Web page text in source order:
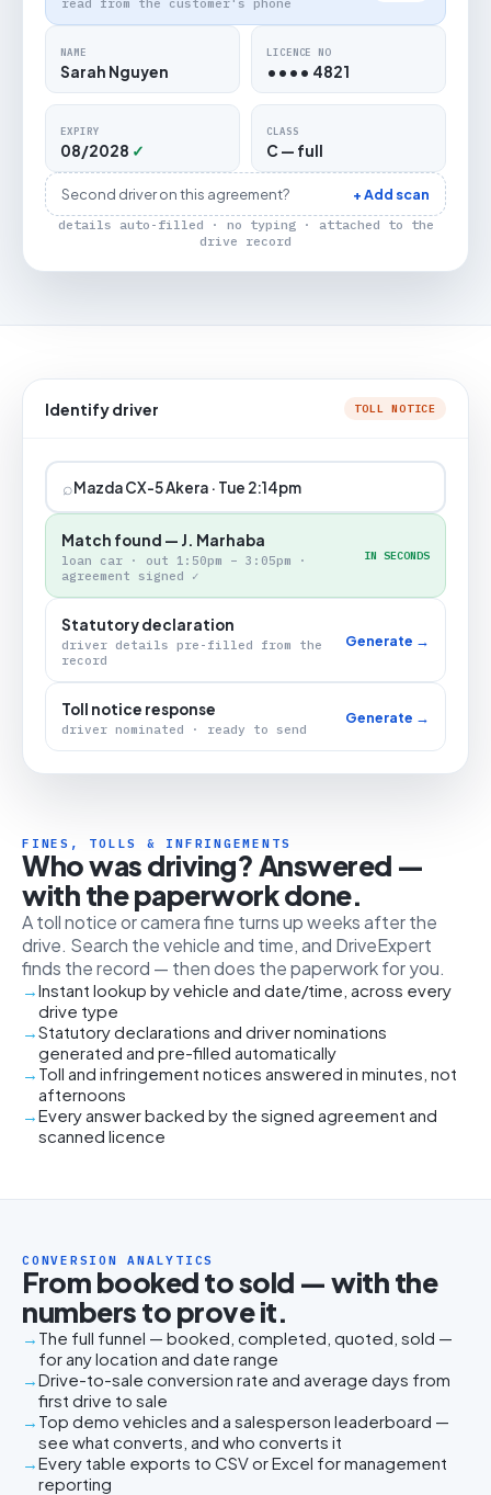
read from the customer's phone
NAME
Sarah Nguyen
LICENCE NO
•••• 4821
EXPIRY
08/2028 ✓
CLASS
C — full
Second driver on this agreement? + Add scan
details auto-filled · no typing · attached to the
drive record
Identify driver TOLL NOTICE
⌕Mazda CX-5 Akera · Tue 2:14pm
Match found — J. Marhaba
loan car · out 1:50pm – 3:05pm ·
agreement signed ✓
IN SECONDS
Statutory declaration
driver details pre-filled from the
record
Generate →
Toll notice response
driver nominated · ready to send
Generate →
FINES, TOLLS & INFRINGEMENTS
Who was driving? Answered —
with the paperwork done.
A toll notice or camera fine turns up weeks after the
drive. Search the vehicle and time, and DriveExpert
finds the record — then does the paperwork for you.
Instant lookup by vehicle and date/time, across every
drive type
Statutory declarations and driver nominations
generated and pre-filled automatically
Toll and infringement notices answered in minutes, not
afternoons
Every answer backed by the signed agreement and
scanned licence
CONVERSION ANALYTICS
From booked to sold — with the
numbers to prove it.
The full funnel — booked, completed, quoted, sold —
for any location and date range
Drive-to-sale conversion rate and average days from
first drive to sale
Top demo vehicles and a salesperson leaderboard —
see what converts, and who converts it
Every table exports to CSV or Excel for management
reporting